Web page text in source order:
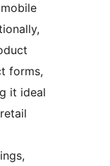
forms,
it ideal